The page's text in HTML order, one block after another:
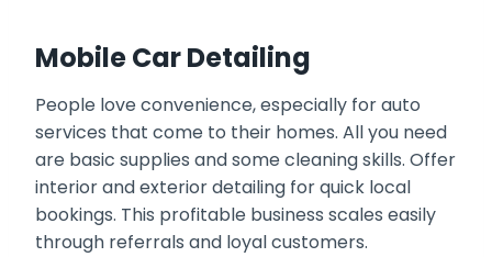
Mobile Car Detailing
People love convenience, especially for auto
services that come to their homes. All you need
are basic supplies and some cleaning skills. Offer
interior and exterior detailing for quick local
bookings. This profitable business scales easily
through referrals and loyal customers.